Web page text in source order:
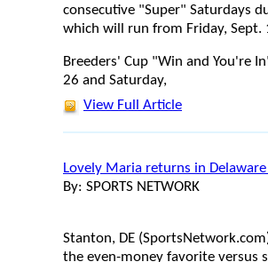
consecutive "Super" Saturdays
which will run from Friday, Sept.
Breeders' Cup "Win and You're
26 and Saturday,
View Full Article
Lovely Maria returns in Delaware
By: SPORTS NETWORK
Stanton, DE
the even-money favorite versus